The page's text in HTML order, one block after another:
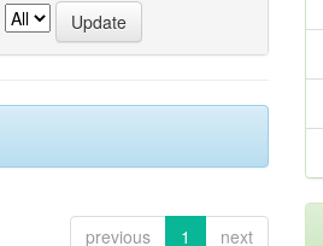
previous 1 next